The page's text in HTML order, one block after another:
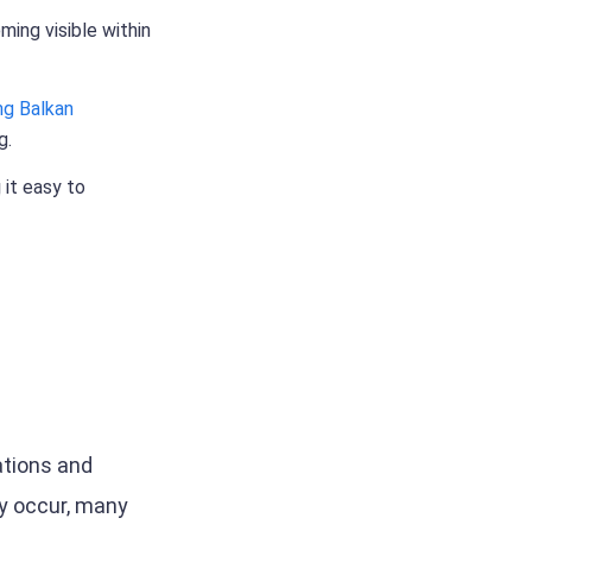
visible within
Balkan
it easy to
and
occur, many